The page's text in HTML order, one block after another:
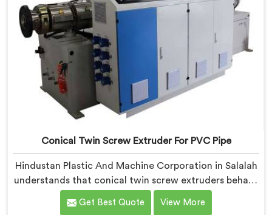
Conical Twin Screw Extruder For PVC Pipe
Hindustan Plastic And Machine Corporation in Salalah
understands that conical twin screw extruders behave
very differently from parallel screw configurations
entirely. If you are looking for Conical Twin Screw
Get Best Quote View More